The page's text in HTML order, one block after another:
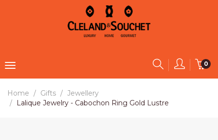
0
Home Gifts
Jewellery
Lalique Jewelry - Cabochon Ring Gold Lustre